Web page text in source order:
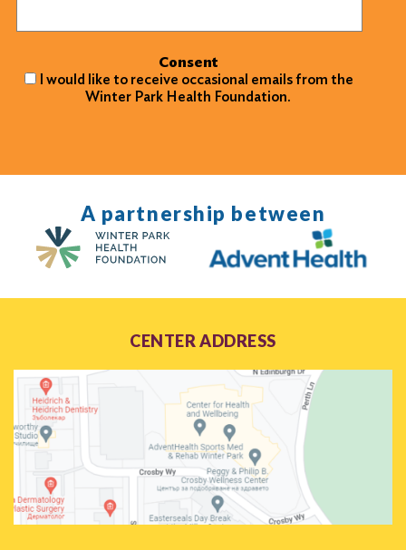
Consent
I would like to receive occasional emails from the
Winter Park Health Foundation.
A partnership between
CENTER ADDRESS